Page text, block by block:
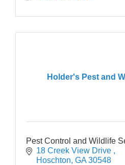
Holder's Pest and
Pest Control and Wildlife
18 Creek View Drive
Hoschton GA 30548